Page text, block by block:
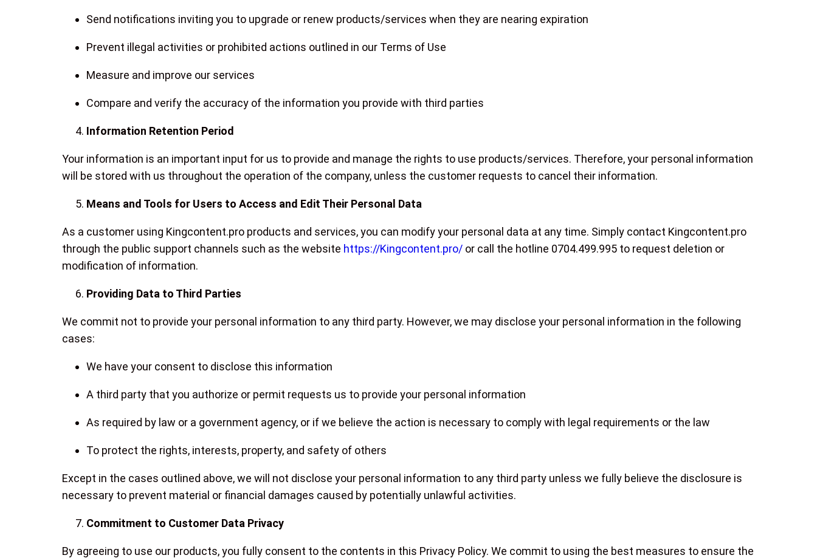
Send notifications inviting you to upgrade or renew products/services when they are nearing expiration
Prevent illegal activities or prohibited actions outlined in our Terms of Use
Measure and improve our services
Compare and verify the accuracy of the information you provide with third parties
Information Retention Period
Your information is an important input for us to provide and manage the rights to use products/services. Therefore, your personal information
will be stored with us throughout the operation of the company, unless the customer requests to cancel their information.
Means and Tools for Users to Access and Edit Their Personal Data
As a customer using Kingcontent.pro products and services, you can modify your personal data at any time. Simply contact Kingcontent.pro
through the public support channels such as the website https://Kingcontent.pro/ or call the hotline 0704.499.995 to request deletion or
modification of information.
Providing Data to Third Parties
We commit not to provide your personal information to any third party. However, we may disclose your personal information in the following
cases:
We have your consent to disclose this information
A third party that you authorize or permit requests us to provide your personal information
As required by law or a government agency, or if we believe the action is necessary to comply with legal requirements or the law
To protect the rights, interests, property, and safety of others
Except in the cases outlined above, we will not disclose your personal information to any third party unless we fully believe the disclosure is
necessary to prevent material or financial damages caused by potentially unlawful activities.
Commitment to Customer Data Privacy
By agreeing to use our products, you fully consent to the contents in this Privacy Policy. We commit to using the best measures to ensure the